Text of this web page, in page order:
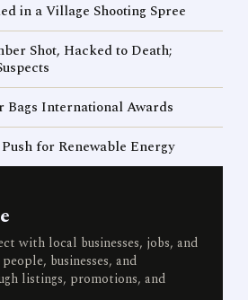
in a Village Shooting Spree
Shot, Hacked to Death;
Bags International Awards
for Renewable Energy
with local businesses, jobs, and
businesses, and
listings, promotions, and